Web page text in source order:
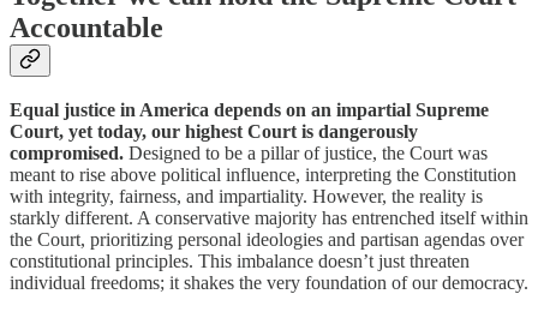
Accountable
Equal justice in America depends on an impartial Supreme
Court, yet today, our highest Court is dangerously
compromised. Designed to be a pillar of justice, the Court was
meant to rise above political influence, interpreting the Constitution
with integrity, fairness, and impartiality. However, the reality is
starkly different. A conservative majority has entrenched itself within
the Court, prioritizing personal ideologies and partisan agendas over
constitutional principles. This imbalance doesn’t just threaten
individual freedoms; it shakes the very foundation of our democracy.